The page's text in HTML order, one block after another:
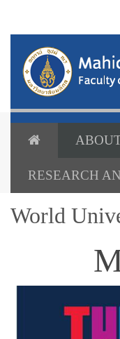
RESEARCH
World